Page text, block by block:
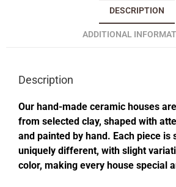
DESCRIPTION
ADDITIONAL
Description
Our hand-made ceramic houses
from selected clay, shaped with
and painted by hand. Each piece is
uniquely different, with slight
color, making every house special